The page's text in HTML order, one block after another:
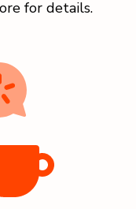
for details.